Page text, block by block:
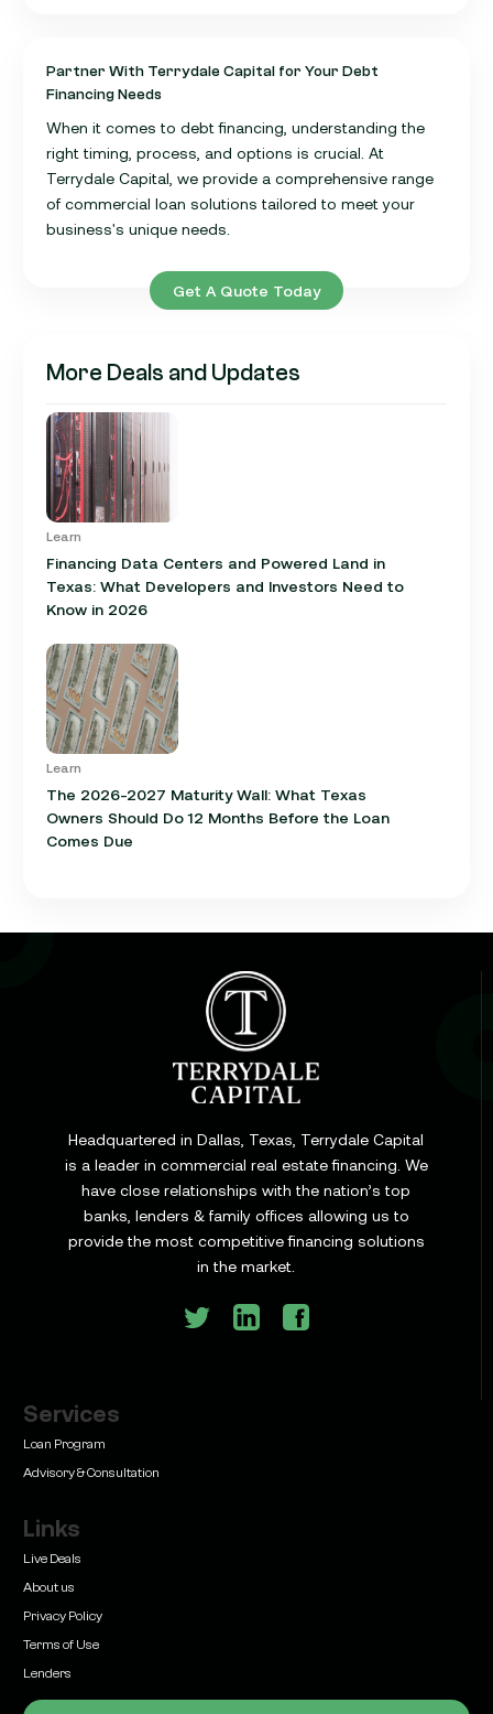
Partner With Terrydale Capital for Your Debt
Financing Needs
When it comes to debt financing, understanding the
right timing, process, and options is crucial. At
Terrydale Capital, we provide a comprehensive range
of commercial loan solutions tailored to meet your
business's unique needs.
Get A Quote Today
More Deals and Updates
Learn
Financing Data Centers and Powered Land in
Texas: What Developers and Investors Need to
Know in 2026
Learn
The 2026-2027 Maturity Wall: What Texas
Owners Should Do 12 Months Before the Loan
Comes Due
Cap Rate in Commercial Real Estate: What It Is,
How It Works, and Why It Matters for Your Loan
Commercial Construction Loans: How They Work
and What Texas Developers Need to Know
Learn
Bridge Loan vs. Permanent Financing: How to
Know Which One Your Deal Actually Needs
Learn
Commercial Real Estate Loans with Family Offices
(2026 Guide)
Headquartered in Dallas, Texas, Terrydale Capital
is a leader in commercial real estate financing. We
have close relationships with the nation’s top
banks, lenders & family offices allowing us to
provide the most competitive financing solutions
in the market.
Services
Loan Program
Advisory & Consultation
Links
Live Deals
About us
Privacy Policy
Terms of Use
Lenders